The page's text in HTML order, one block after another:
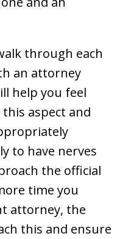
through each
an attorney
help you feel
aspect and
to have nerves
the official
time you
attorney, the
this and ensure